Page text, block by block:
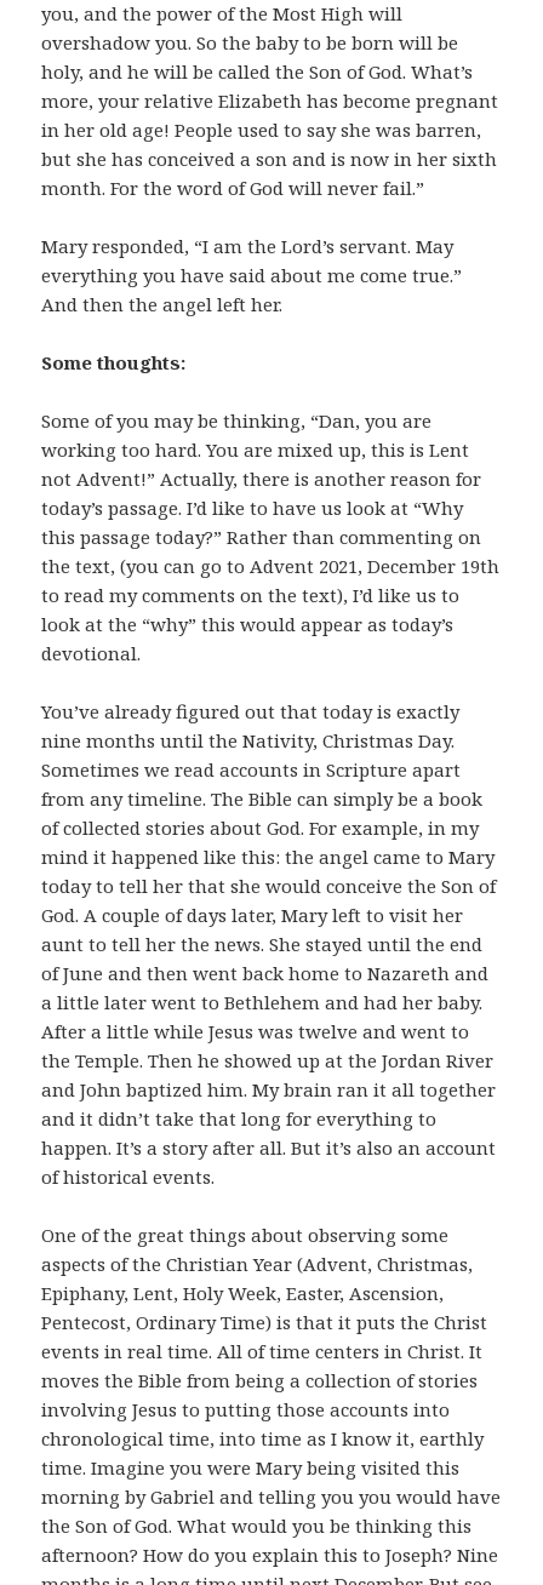
you, and the power of the Most High will
overshadow you. So the baby to be born will be
holy, and he will be called the Son of God. What’s
more, your relative Elizabeth has become pregnant
in her old age! People used to say she was barren,
but she has conceived a son and is now in her sixth
month. For the word of God will never fail.”
Mary responded, “I am the Lord’s servant. May
everything you have said about me come true.”
And then the angel left her.
Some thoughts:
Some of you may be thinking, “Dan, you are
working too hard. You are mixed up, this is Lent
not Advent!” Actually, there is another reason for
today’s passage. I’d like to have us look at “Why
this passage today?” Rather than commenting on
the text, (you can go to Advent 2021, December 19th
to read my comments on the text), I’d like us to
look at the “why” this would appear as today’s
devotional.
You’ve already figured out that today is exactly
nine months until the Nativity, Christmas Day.
Sometimes we read accounts in Scripture apart
from any timeline. The Bible can simply be a book
of collected stories about God. For example, in my
mind it happened like this: the angel came to Mary
today to tell her that she would conceive the Son of
God. A couple of days later, Mary left to visit her
aunt to tell her the news. She stayed until the end
of June and then went back home to Nazareth and
a little later went to Bethlehem and had her baby.
After a little while Jesus was twelve and went to
the Temple. Then he showed up at the Jordan River
and John baptized him. My brain ran it all together
and it didn’t take that long for everything to
happen. It’s a story after all. But it’s also an account
of historical events.
One of the great things about observing some
aspects of the Christian Year (Advent, Christmas,
Epiphany, Lent, Holy Week, Easter, Ascension,
Pentecost, Ordinary Time) is that it puts the Christ
events in real time. All of time centers in Christ. It
moves the Bible from being a collection of stories
involving Jesus to putting those accounts into
chronological time, into time as I know it, earthly
time. Imagine you were Mary being visited this
morning by Gabriel and telling you you would have
the Son of God. What would you be thinking this
afternoon? How do you explain this to Joseph? Nine